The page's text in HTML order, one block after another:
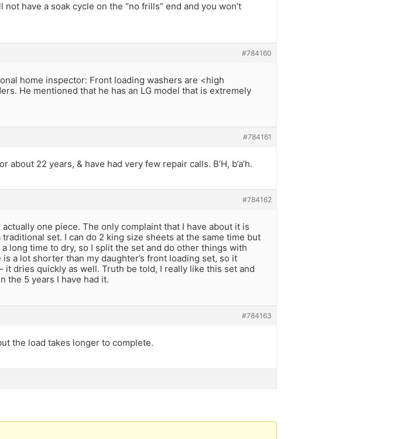
have a soak cycle on the “no frills” end and you won’t
#784160
home inspector: Front loading washers are <high
He mentioned that he has an LG model that is extremely
#784161
about 22 years, & have had very few repair calls. B’H, b’a’h.
#784162
one piece. The only complaint that I have about it is
set. I can do 2 king size sheets at the same time but
long time to dry, so I split the set and do other things with
a lot shorter than my daughter’s front loading set, so it
it dries quickly as well. Truth be told, I really like this set and
the 5 years I have had it.
#784163
the load takes longer to complete.